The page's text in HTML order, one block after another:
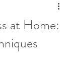
at Home: